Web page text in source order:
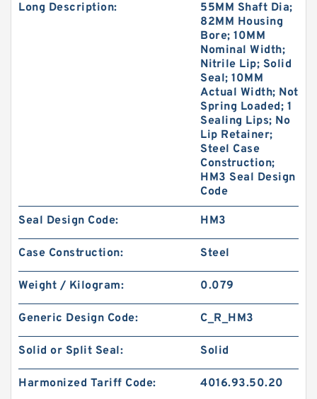
Long Description:
55MM Shaft Dia;
82MM Housing
Bore; 10MM
Nominal Width;
Nitrile Lip; Solid
Seal; 10MM
Actual Width; Not
Spring Loaded; 1
Sealing Lips; No
Lip Retainer;
Steel Case
Construction;
HM3 Seal Design
Code
Seal Design Code: HM3
Case Construction: Steel
Weight / Kilogram: 0.079
Generic Design Code: C_R_HM3
Solid or Split Seal: Solid
Harmonized Tariff Code: 4016.93.50.20